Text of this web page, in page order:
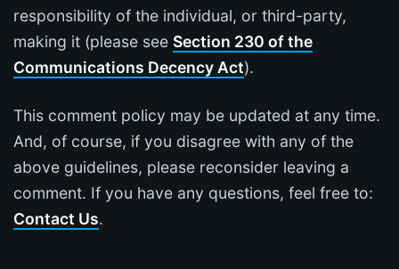
responsibility of the individual, or third-party,
making it (please see Section 230 of the
Communications Decency Act).
This comment policy may be updated at any time.
And, of course, if you disagree with any of the
above guidelines, please reconsider leaving a
comment. If you have any questions, feel free to:
Contact Us.